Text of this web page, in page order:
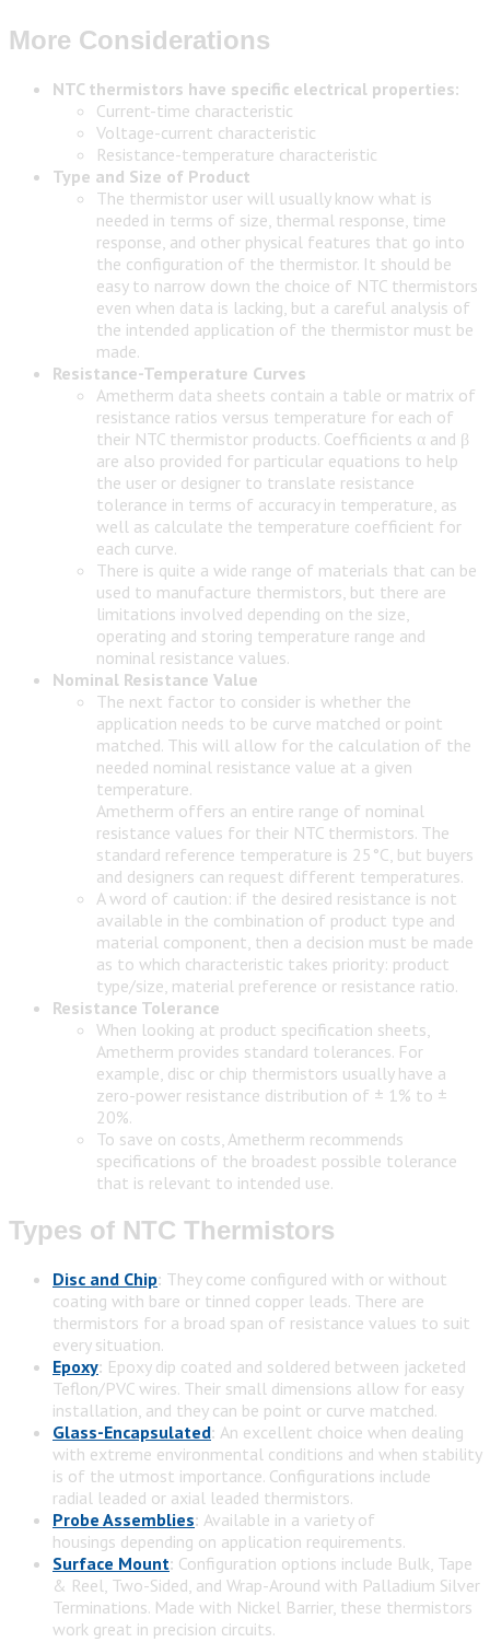
More Considerations
NTC thermistors have specific electrical properties:
Current-time characteristic
Voltage-current characteristic
Resistance-temperature characteristic
Type and Size of Product
The thermistor user will usually know what is
needed in terms of size, thermal response, time
response, and other physical features that go into
the configuration of the thermistor. It should be
easy to narrow down the choice of NTC thermistors
even when data is lacking, but a careful analysis of
the intended application of the thermistor must be
made.
Resistance-Temperature Curves
Ametherm data sheets contain a table or matrix of
resistance ratios versus temperature for each of
their NTC thermistor products. Coefficients α and β
are also provided for particular equations to help
the user or designer to translate resistance
tolerance in terms of accuracy in temperature, as
well as calculate the temperature coefficient for
each curve.
There is quite a wide range of materials that can be
used to manufacture thermistors, but there are
limitations involved depending on the size,
operating and storing temperature range and
nominal resistance values.
Nominal Resistance Value
The next factor to consider is whether the
application needs to be curve matched or point
matched. This will allow for the calculation of the
needed nominal resistance value at a given
temperature.
Ametherm offers an entire range of nominal
resistance values for their NTC thermistors. The
standard reference temperature is 25°C, but buyers
and designers can request different temperatures.
A word of caution: if the desired resistance is not
available in the combination of product type and
material component, then a decision must be made
as to which characteristic takes priority: product
type/size, material preference or resistance ratio.
Resistance Tolerance
When looking at product specification sheets,
Ametherm provides standard tolerances. For
example, disc or chip thermistors usually have a
zero-power resistance distribution of ± 1% to ±
20%.
To save on costs, Ametherm recommends
specifications of the broadest possible tolerance
that is relevant to intended use.
Types of NTC Thermistors
Disc and Chip: They come configured with or without
coating with bare or tinned copper leads. There are
thermistors for a broad span of resistance values to suit
every situation.
Epoxy: Epoxy dip coated and soldered between jacketed
Teflon/PVC wires. Their small dimensions allow for easy
installation, and they can be point or curve matched.
Glass-Encapsulated: An excellent choice when dealing
with extreme environmental conditions and when stability
is of the utmost importance. Configurations include
radial leaded or axial leaded thermistors.
Probe Assemblies: Available in a variety of
housings depending on application requirements.
Surface Mount: Configuration options include Bulk, Tape
& Reel, Two-Sided, and Wrap-Around with Palladium Silver
Terminations. Made with Nickel Barrier, these thermistors
work great in precision circuits.